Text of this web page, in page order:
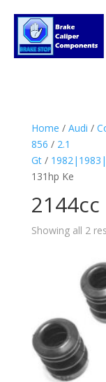
Home / Audi /
856 / 2.1
Gt/
131hp Ke
Showing all 2